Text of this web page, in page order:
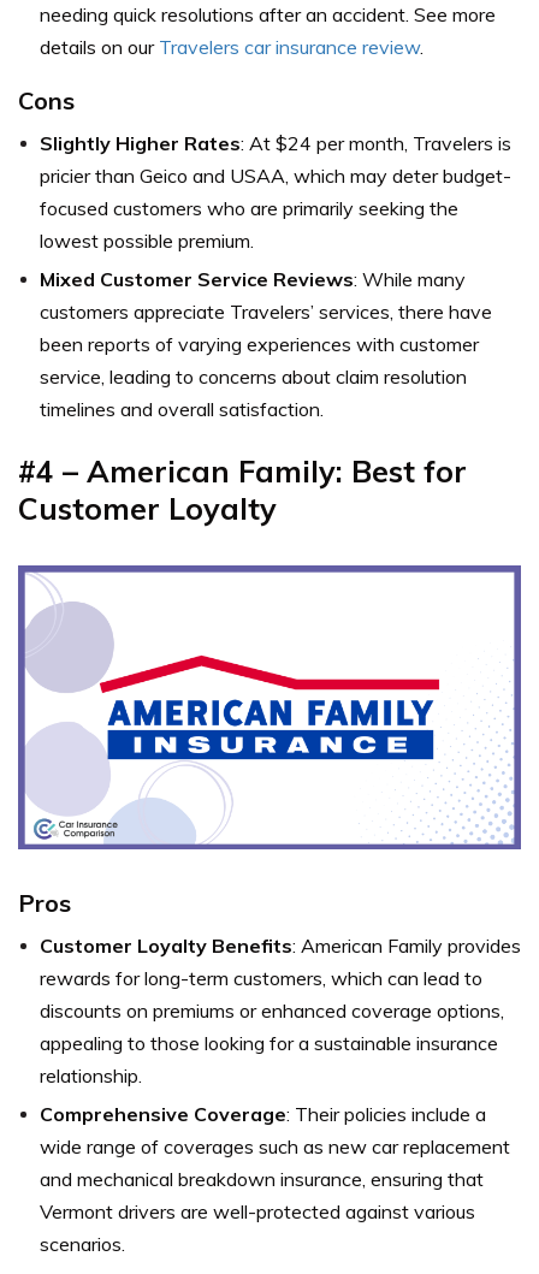
needing quick resolutions after an accident. See more
details on our Travelers car insurance review.
Cons
Slightly Higher Rates: At $24 per month, Travelers is
pricier than Geico and USAA, which may deter budget-
focused customers who are primarily seeking the
lowest possible premium.
Mixed Customer Service Reviews: While many
customers appreciate Travelers’ services, there have
been reports of varying experiences with customer
service, leading to concerns about claim resolution
timelines and overall satisfaction.
#4 – American Family: Best for
Customer Loyalty
Pros
Customer Loyalty Benefits: American Family provides
rewards for long-term customers, which can lead to
discounts on premiums or enhanced coverage options,
appealing to those looking for a sustainable insurance
relationship.
Comprehensive Coverage: Their policies include a
wide range of coverages such as new car replacement
and mechanical breakdown insurance, ensuring that
Vermont drivers are well-protected against various
scenarios.